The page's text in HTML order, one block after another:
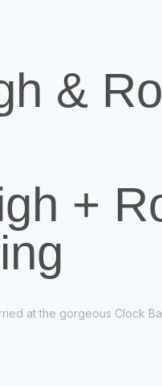
&
+
at the gorgeous Clock